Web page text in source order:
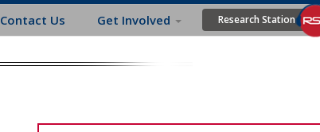
Contact Us Get Involved Research Station